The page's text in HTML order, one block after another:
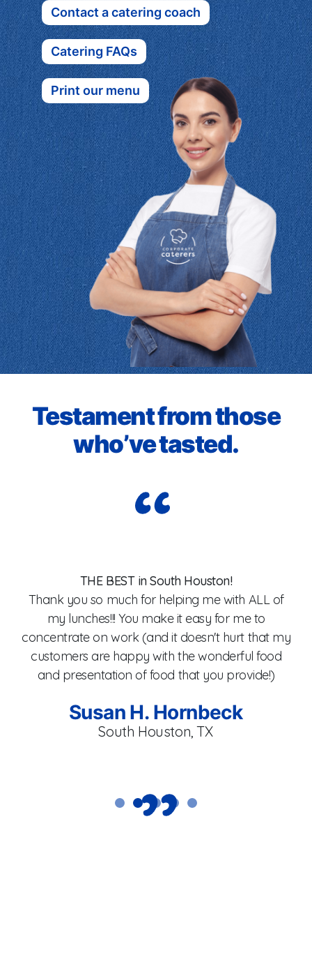
Contact a catering coach
Catering FAQs
Print our menu
Testament from those
who’ve tasted.
THE BEST in South Houston!
Thank you so much for helping me with ALL of
my lunches!!! You make it easy for me to
concentrate on work (and it doesn't hurt that my
customers are happy with the wonderful food
and presentation of food that you provide!)
Susan H. Hornbeck
South Houston, TX